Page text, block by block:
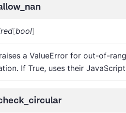
[bool]
a ValueError for out-of-
If True, uses their